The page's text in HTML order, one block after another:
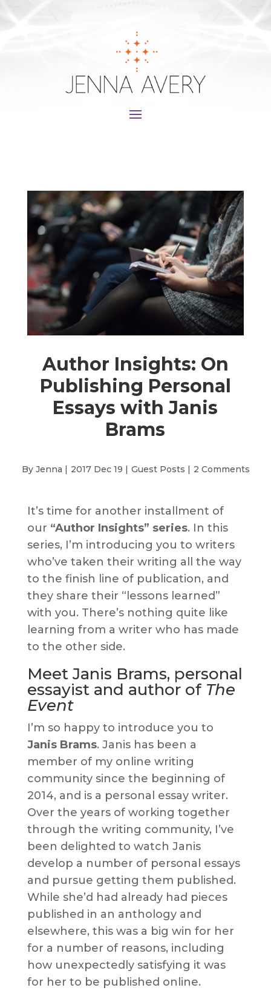
Author Insights: On
Publishing Personal
Essays with Janis
Brams
By Jenna | 2017 Dec 19 | Guest Posts | 2 Comments
It’s time for another installment of
our “Author Insights” series. In this
series, I’m introducing you to writers
who’ve taken their writing all the way
to the finish line of publication, and
they share their “lessons learned”
with you. There’s nothing quite like
learning from a writer who has made
to the other side.
Meet Janis Brams, personal
essayist and author of The
Event
I’m so happy to introduce you to
Janis Brams. Janis has been a
member of my online writing
community since the beginning of
2014, and is a personal essay writer.
Over the years of working together
through the writing community, I’ve
been delighted to watch Janis
develop a number of personal essays
and pursue getting them published.
While she’d had already had pieces
published in an anthology and
elsewhere, this was a big win for her
for a number of reasons, including
how unexpectedly satisfying it was
for her to be published online.